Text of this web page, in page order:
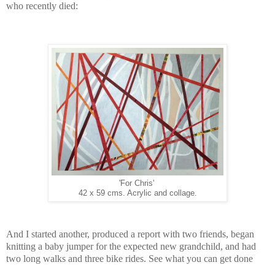
who recently died:
'For Chris'
42 x 59 cms. Acrylic and collage.
And I started another, produced a report with two friends, began
knitting a baby jumper for the expected new grandchild, and had
two long walks and three bike rides. See what you can get done